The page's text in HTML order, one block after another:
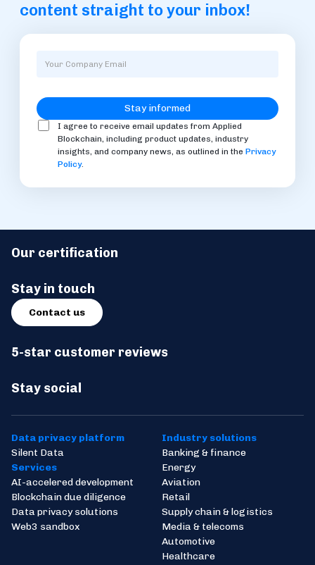
content straight to your inbox!
I agree to receive email updates from Applied
Blockchain, including product updates, industry
insights, and company news, as outlined in the Privacy
Policy.
Stay social
5-star customer reviews
Our certification
Stay in touch
Contact us
Data privacy platform
Silent Data
Services
AI-accelered development
Blockchain due diligence
Data privacy solutions
Web3 sandbox
Industry solutions
Banking & finance
Energy
Aviation
Retail
Supply chain & logistics
Media & telecoms
Automotive
Healthcare